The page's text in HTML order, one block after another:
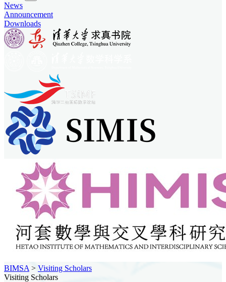
News
Announcement
Downloads
BIMSA > Visiting Scholars
Visiting Scholars